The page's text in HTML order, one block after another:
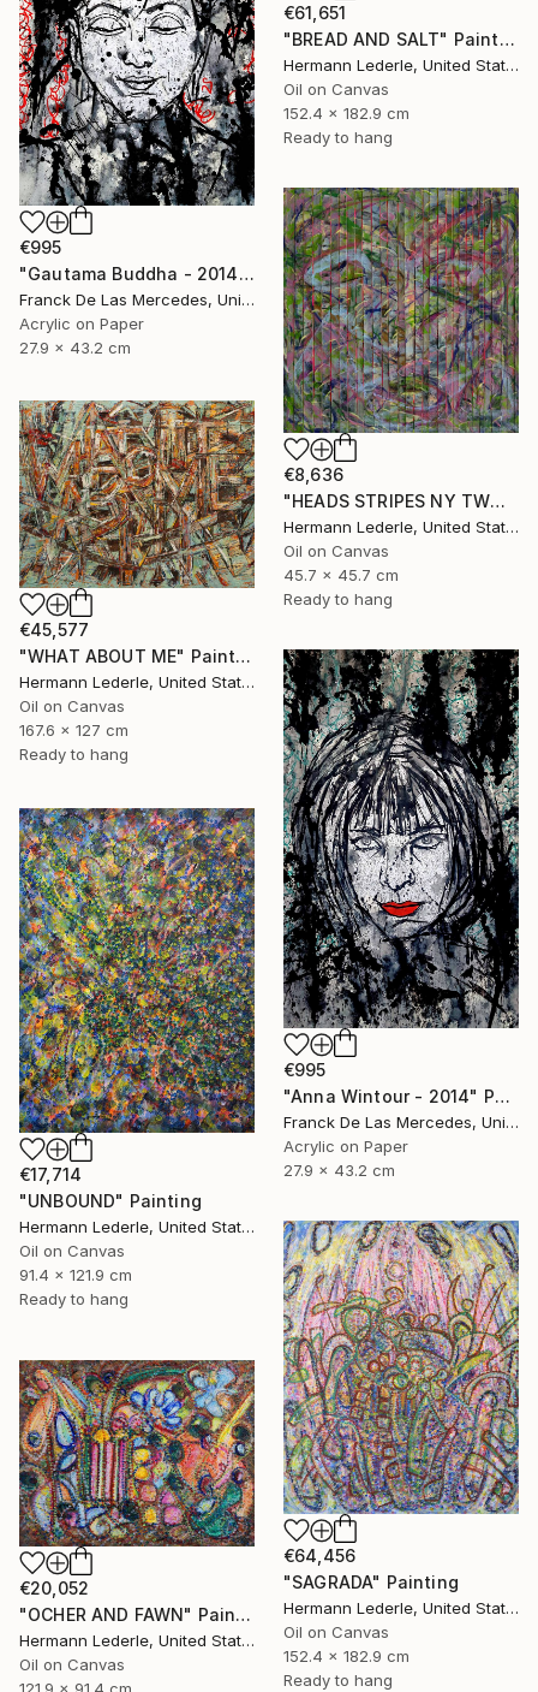
€61,651
"BREAD AND SALT" Painting
Hermann Lederle, United States
Oil on Canvas
152.4 x 182.9 cm
Ready to hang
€995
"Gautama Buddha - 2014" Painting
Franck De Las Mercedes, United States
Acrylic on Paper
27.9 x 43.2 cm
€8,636
"HEADS STRIPES NY TWO" Painting
Hermann Lederle, United States
Oil on Canvas
45.7 x 45.7 cm
Ready to hang
€45,577
"WHAT ABOUT ME" Painting
Hermann Lederle, United States
Oil on Canvas
167.6 x 127 cm
Ready to hang
€995
"Anna Wintour - 2014" Painting
Franck De Las Mercedes, United States
Acrylic on Paper
27.9 x 43.2 cm
€17,714
"UNBOUND" Painting
Hermann Lederle, United States
Oil on Canvas
91.4 x 121.9 cm
Ready to hang
€64,456
"SAGRADA" Painting
Hermann Lederle, United States
Oil on Canvas
152.4 x 182.9 cm
Ready to hang
€20,052
"OCHER AND FAWN" Painting
Hermann Lederle, United States
Oil on Canvas